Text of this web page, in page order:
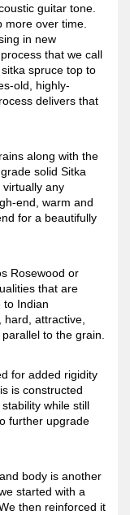
guitar tone.
over time.
in new
that we call
spruce top to
old, highly-
delivers that
along with the
solid Sitka
any
end, warm and
for a beautifully
Rosewood or
that are
to Indian
attractive,
to the grain.
for added rigidity
is constructed
while still
further upgrade
body is another
started with a
then reinforced it